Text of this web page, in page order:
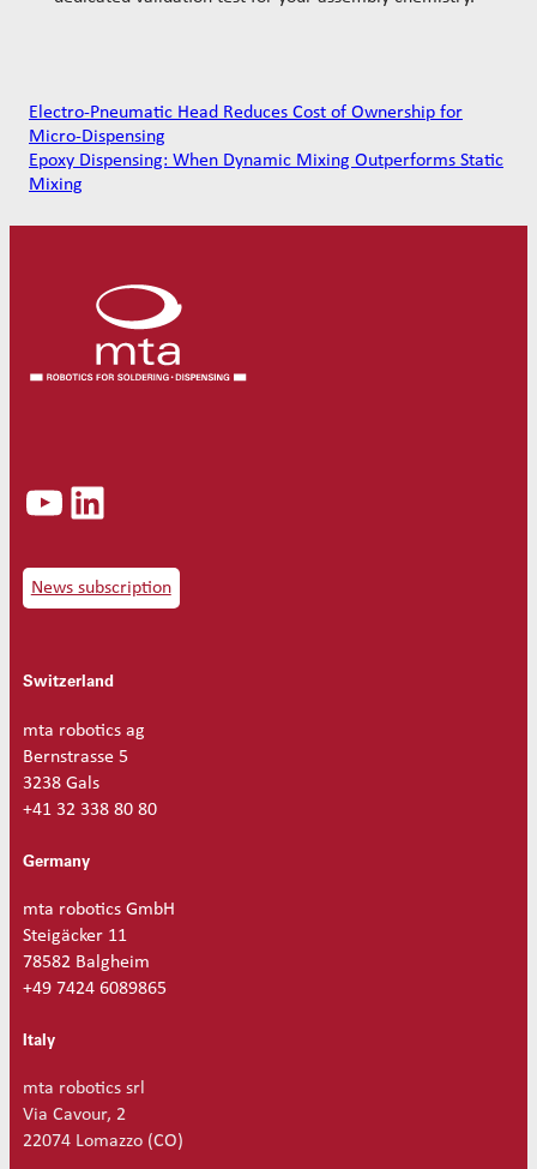
Electro-Pneumatic Head Reduces Cost of Ownership for
Micro-Dispensing
Epoxy Dispensing: When Dynamic Mixing Outperforms Static
Mixing
YouTube LinkedIn
News subscription
Switzerland
mta robotics ag
Bernstrasse 5
3238 Gals
+41 32 338 80 80
Germany
mta robotics GmbH
Steigäcker 11
78582 Balgheim
+49 7424 6089865
Italy
mta robotics srl
Via Cavour, 2
22074 Lomazzo (CO)